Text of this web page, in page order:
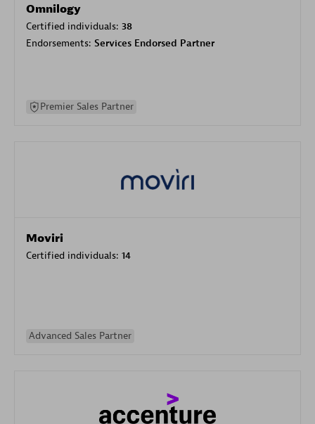
Omnilogy
Certified individuals: 38
Endorsements: Services Endorsed Partner
Premier Sales Partner
Moviri
Certified individuals: 14
Advanced Sales Partner